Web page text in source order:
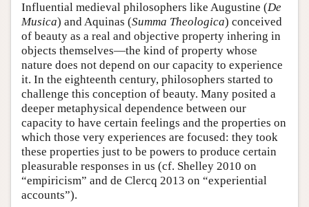
Influential medieval philosophers like Augustine (De
Musica) and Aquinas (Summa Theologica) conceived
of beauty as a real and objective property inhering in
objects themselves—the kind of property whose
nature does not depend on our capacity to experience
it. In the eighteenth century, philosophers started to
challenge this conception of beauty. Many posited a
deeper metaphysical dependence between our
capacity to have certain feelings and the properties on
which those very experiences are focused: they took
these properties just to be powers to produce certain
pleasurable responses in us (cf. Shelley 2010 on
“empiricism” and de Clercq 2013 on “experiential
accounts”).